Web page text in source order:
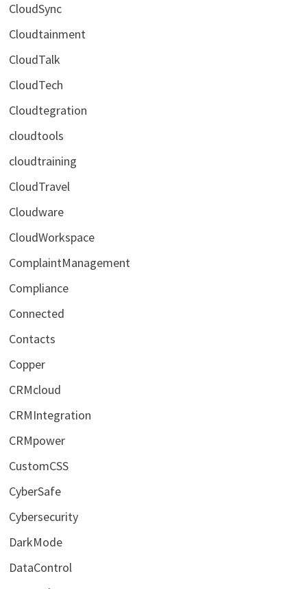
CloudSync
Cloudtainment
CloudTalk
CloudTech
Cloudtegration
cloudtools
cloudtraining
CloudTravel
Cloudware
CloudWorkspace
ComplaintManagement
Compliance
Connected
Contacts
Copper
CRMcloud
CRMIntegration
CRMpower
CustomCSS
CyberSafe
Cybersecurity
DarkMode
DataControl